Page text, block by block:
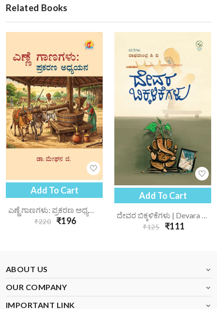
Related Books
Add To Cart
ಎಣ್ಣೆ ಗಾಣಗಳು: ಪ್ರಕರಣ ಅಧ್ಯಯನ | Enne Gaanagalu Prakarana Adhyayana
₹220 ₹196
Add To Cart
ದೇವರ ಬಿಕ್ಕಳಿಕೆಗಳು | Devara Bikkalikegalu
₹125 ₹111
ABOUT US
OUR COMPANY
IMPORTANT LINK